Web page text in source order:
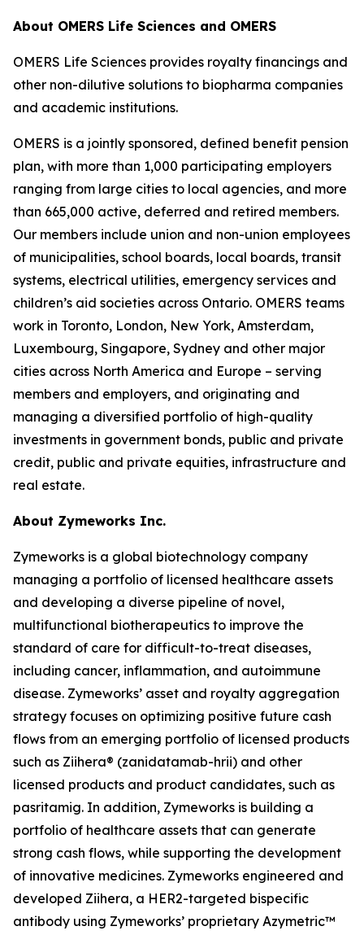
About OMERS Life Sciences and OMERS
OMERS Life Sciences provides royalty financings and
other non-dilutive solutions to biopharma companies
and academic institutions.
OMERS is a jointly sponsored, defined benefit pension
plan, with more than 1,000 participating employers
ranging from large cities to local agencies, and more
than 665,000 active, deferred and retired members.
Our members include union and non-union employees
of municipalities, school boards, local boards, transit
systems, electrical utilities, emergency services and
children’s aid societies across Ontario. OMERS teams
work in Toronto, London, New York, Amsterdam,
Luxembourg, Singapore, Sydney and other major
cities across North America and Europe – serving
members and employers, and originating and
managing a diversified portfolio of high-quality
investments in government bonds, public and private
credit, public and private equities, infrastructure and
real estate.
About Zymeworks Inc.
Zymeworks is a global biotechnology company
managing a portfolio of licensed healthcare assets
and developing a diverse pipeline of novel,
multifunctional biotherapeutics to improve the
standard of care for difficult-to-treat diseases,
including cancer, inflammation, and autoimmune
disease. Zymeworks’ asset and royalty aggregation
strategy focuses on optimizing positive future cash
flows from an emerging portfolio of licensed products
such as Ziihera® (zanidatamab-hrii) and other
licensed products and product candidates, such as
pasritamig. In addition, Zymeworks is building a
portfolio of healthcare assets that can generate
strong cash flows, while supporting the development
of innovative medicines. Zymeworks engineered and
developed Ziihera, a HER2-targeted bispecific
antibody using Zymeworks’ proprietary Azymetric™